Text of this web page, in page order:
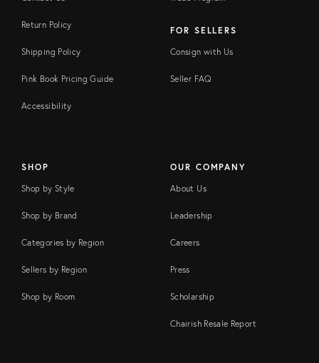
Return Policy
Shipping Policy
Pink Book Pricing Guide
Accessibility
FOR SELLERS
Consign with Us
Seller FAQ
SHOP
Shop by Style
Shop by Brand
Categories by Region
Sellers by Region
Shop by Room
OUR COMPANY
About Us
Leadership
Careers
Press
Scholarship
Chairish Resale Report